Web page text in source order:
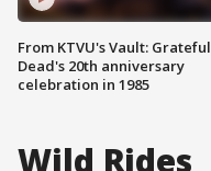
From KTVU's Vault: Grateful
Dead's 20th anniversary
celebration in 1985
Wild Rides